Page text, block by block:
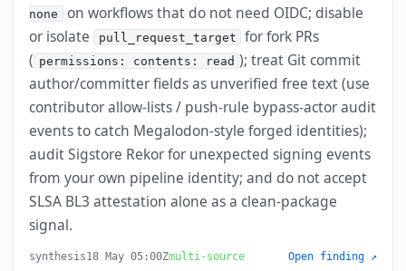
none on workflows that do not need OIDC; disable
or isolate pull_request_target
for fork PRs
( permissions: contents: read ); treat Git commit
author/committer fields as unverified free text (use
contributor allow-lists / push-rule bypass-actor audit
events to catch Megalodon-style forged identities);
audit Sigstore Rekor for unexpected signing events
from your own pipeline identity; and do not accept
SLSA BL3 attestation alone as a clean-package
signal.
synthesis18 May 05:00Zmulti-source Open finding ↗